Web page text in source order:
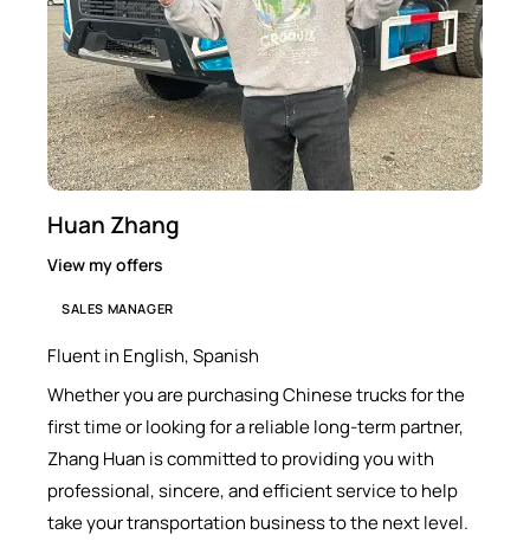
Huan Zhang
View my offers
SALES MANAGER
Fluent in English, Spanish
Whether you are purchasing Chinese trucks for the
first time or looking for a reliable long-term partner,
Zhang Huan is committed to providing you with
professional, sincere, and efficient service to help
take your transportation business to the next level.